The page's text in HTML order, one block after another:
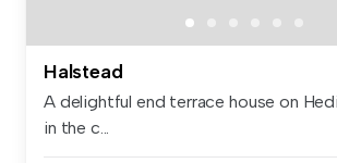
Halstead
A delightful end terrace house on
in the c...